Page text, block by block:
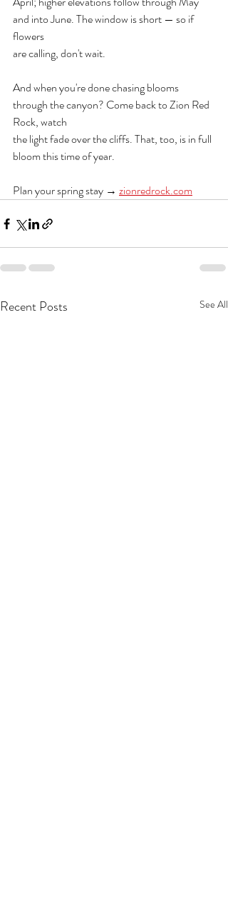
and into June. The window is short — so if
flowers
are calling, don't wait.
And when you're done chasing blooms
through the canyon? Come back to Zion Red
Rock, watch
the light fade over the cliffs. That, too, is in full
bloom this time of year.
Plan your spring stay → zionredrock.com
Recent Posts See All